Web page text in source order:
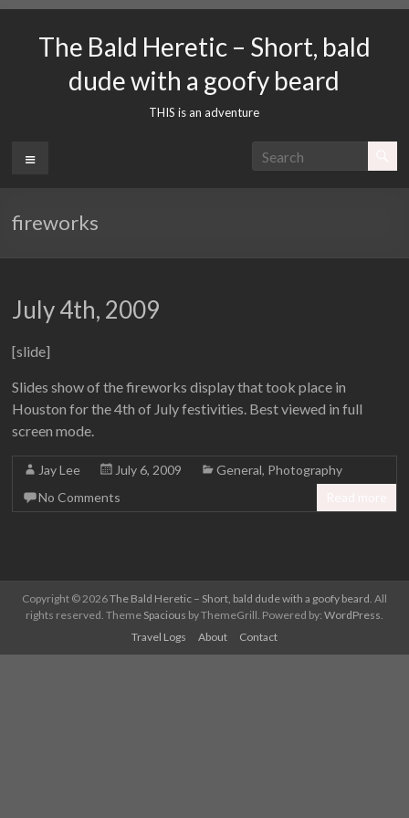
contentThe Bald Heretic – Short, bald
dude with a goofy beard
THIS is an adventure
Menu
fireworks
July 4th, 2009
[slide]
Slides show of the fireworks display that took place in
Houston for the 4th of July festivities. Best viewed in full
screen mode.
Jay Lee July 6, 2009 General, Photography
No Comments
Copyright © 2026The Bald Heretic – Short, bald dude with a goofy beard. All
rights reserved. Theme Spacious by ThemeGrill. Powered by: WordPress.
Travel Logs
About Contact